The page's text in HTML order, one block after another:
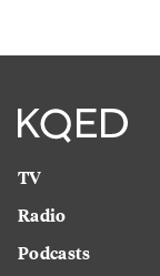
TV
Radio
Podcasts